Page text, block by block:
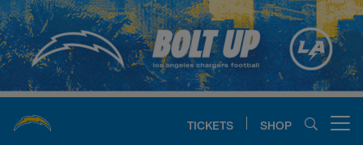
Skip
to
main
content
TICKETS SHOP